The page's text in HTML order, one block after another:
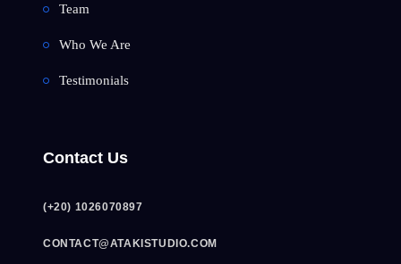
Team
Who We Are
Testimonials
Contact Us
(+20) 1026070897
CONTACT@ATAKISTUDIO.COM